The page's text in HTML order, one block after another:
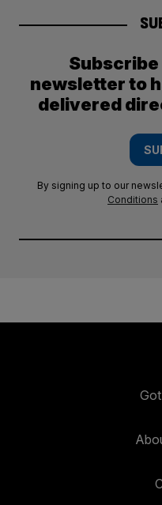
Subscribe
newsletter to
delivered
By signing up to our
Conditions